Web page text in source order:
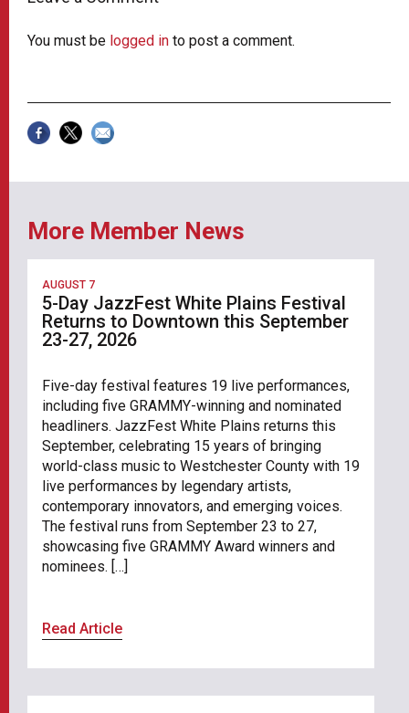
You must be logged in to post a comment.
More Member News
AUGUST 7
5-Day JazzFest White Plains Festival
Returns to Downtown this September
23-27, 2026
Five-day festival features 19 live performances,
including five GRAMMY-winning and nominated
headliners. JazzFest White Plains returns this
September, celebrating 15 years of bringing
world-class music to Westchester County with 19
live performances by legendary artists,
contemporary innovators, and emerging voices.
The festival runs from September 23 to 27,
showcasing five GRAMMY Award winners and
nominees. […]
Read Article